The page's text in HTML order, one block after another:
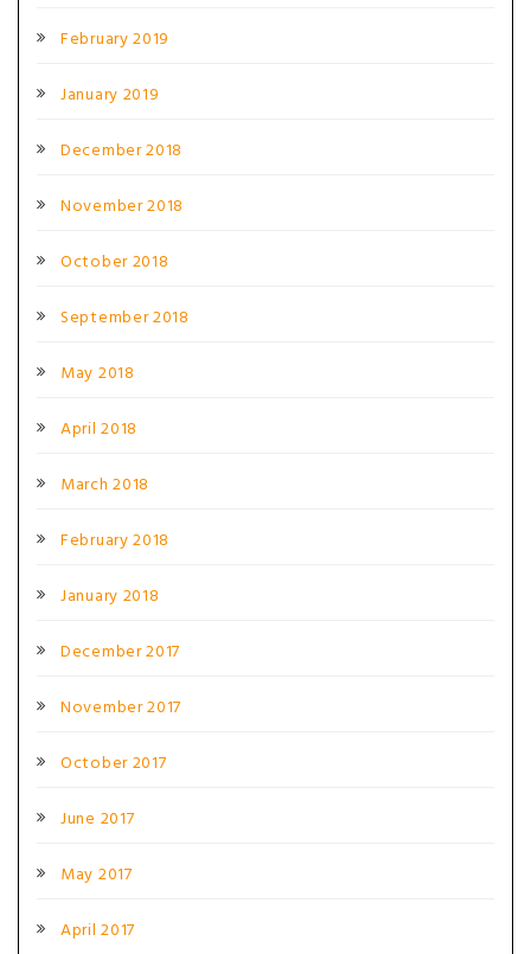
February 2019
January 2019
December 2018
November 2018
October 2018
September 2018
May 2018
April 2018
March 2018
February 2018
January 2018
December 2017
November 2017
October 2017
June 2017
May 2017
April 2017